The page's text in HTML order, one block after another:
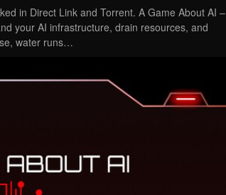
in Direct Link and Torrent. A Game About AI –
your AI infrastructure, drain resources, and
water runs…